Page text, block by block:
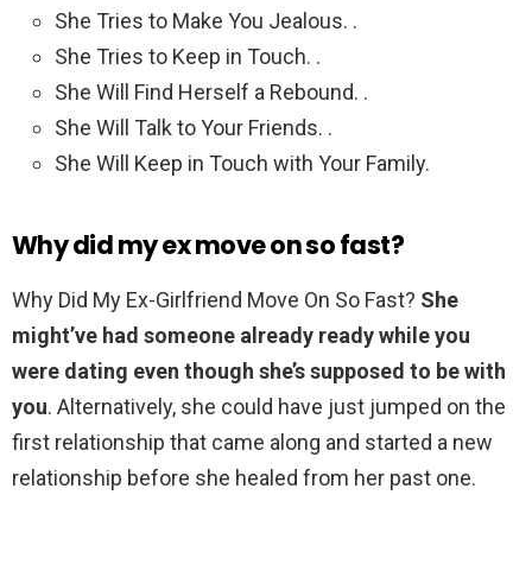
She Tries to Make You Jealous. .
She Tries to Keep in Touch. .
She Will Find Herself a Rebound. .
She Will Talk to Your Friends. .
She Will Keep in Touch with Your Family.
Why did my ex move on so fast?
Why Did My Ex-Girlfriend Move On So Fast? She
might’ve had someone already ready while you
were dating even though she’s supposed to be with
you. Alternatively, she could have just jumped on the
first relationship that came along and started a new
relationship before she healed from her past one.